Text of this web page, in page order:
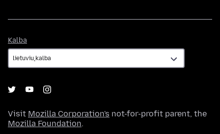
Kalba
Visit Mozilla Corporation's not-for-profit parent, the
Mozilla Foundation.